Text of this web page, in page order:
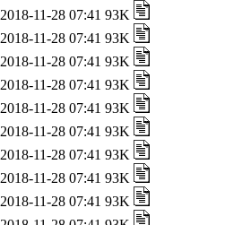
2018-11-28 07:41 93K
2018-11-28 07:41 93K
2018-11-28 07:41 93K
2018-11-28 07:41 93K
2018-11-28 07:41 93K
2018-11-28 07:41 93K
2018-11-28 07:41 93K
2018-11-28 07:41 93K
2018-11-28 07:41 93K